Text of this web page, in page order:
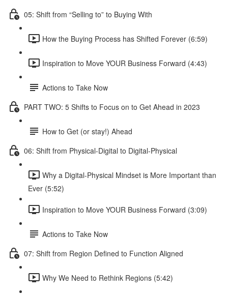
05: Shift from “Selling to” to Buying With
How the Buying Process has Shifted Forever (6:59)
Inspiration to Move YOUR Business Forward (4:43)
Actions to Take Now
PART TWO: 5 Shifts to Focus on to Get Ahead in 2023
How to Get (or stay!) Ahead
06: Shift from Physical-Digital to Digital-Physical
Why a Digital-Physical Mindset is More Important than
Ever (5:52)
Inspiration to Move YOUR Business Forward (3:09)
Actions to Take Now
07: Shift from Region Defined to Function Aligned
Why We Need to Rethink Regions (5:42)